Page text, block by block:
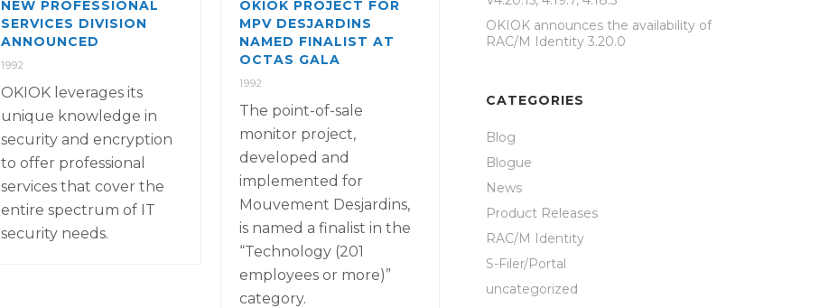
NEW PROFESSIONAL
SERVICES DIVISION
ANNOUNCED
1992
OKIOK leverages its
unique knowledge in
security and encryption
to offer professional
services that cover the
entire spectrum of IT
security needs.
OKIOK PROJECT FOR
MPV DESJARDINS
NAMED FINALIST AT
OCTAS GALA
1992
The point-of-sale
monitor project,
developed and
implemented for
Mouvement Desjardins,
is named a finalist in the
“Technology (201
employees or more)”
category.
OKIOK announces the availability of
RAC/M Identity 3.20.0
CATEGORIES
Blog
Blogue
News
Product Releases
RAC/M Identity
S-Filer/Portal
uncategorized